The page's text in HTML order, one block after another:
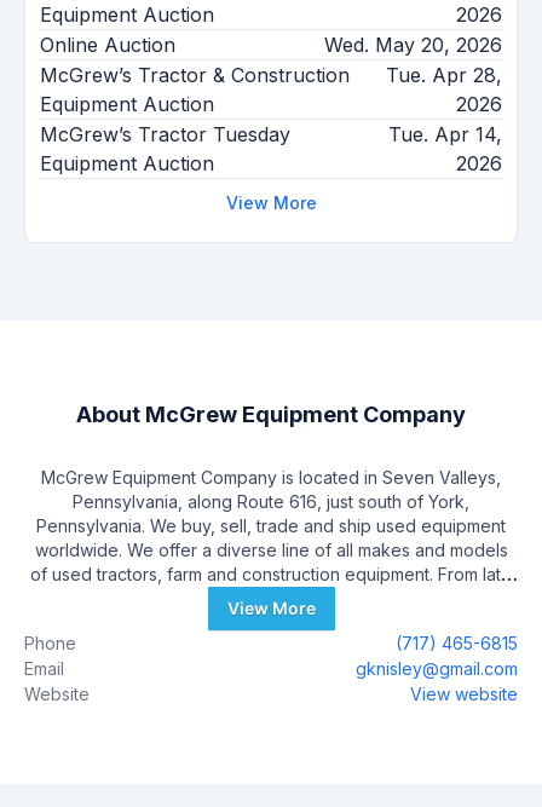
Equipment Auction
2026
Online Auction
Wed. May 20, 2026
McGrew’s Tractor & Construction
Equipment Auction
Tue. Apr 28,
2026
McGrew’s Tractor Tuesday
Equipment Auction
Tue. Apr 14,
2026
View More
About McGrew Equipment Company
McGrew Equipment Company is located in Seven Valleys,
Pennsylvania, along Route 616, just south of York,
Pennsylvania. We buy, sell, trade and ship used equipment
worldwide. We offer a diverse line of all makes and models
of used tractors, farm and construction equipment. From late
model unused, to antique, you never know what you might
find for sale in our rapidly changing inventory. In 2019,
McGrew Equipment Company celebrated its 20th year of
View More
Phone
(717) 465-6815
Email
gknisley@gmail.com
Website
View website